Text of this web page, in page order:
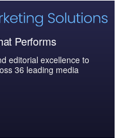
Performs
editorial excellence to
36 leading media